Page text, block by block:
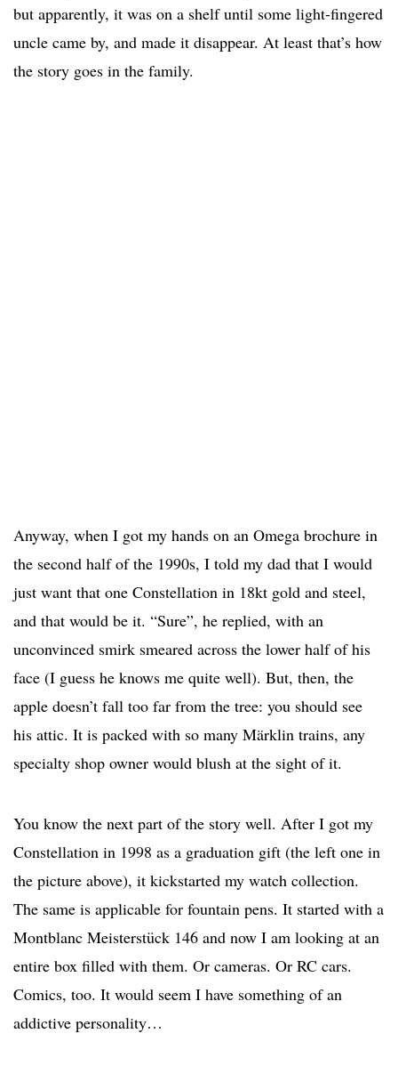
but apparently, it was on a shelf until some light-fingered
uncle came by, and made it disappear. At least that’s how
the story goes in the family.
Anyway, when I got my hands on an Omega brochure in
the second half of the 1990s, I told my dad that I would
just want that one Constellation in 18kt gold and steel,
and that would be it. “Sure”, he replied, with an
unconvinced smirk smeared across the lower half of his
face (I guess he knows me quite well). But, then, the
apple doesn’t fall too far from the tree: you should see
his attic. It is packed with so many Märklin trains, any
specialty shop owner would blush at the sight of it.
You know the next part of the story well. After I got my
Constellation in 1998 as a graduation gift (the left one in
the picture above), it kickstarted my watch collection.
The same is applicable for fountain pens. It started with a
Montblanc Meisterstück 146 and now I am looking at an
entire box filled with them. Or cameras. Or RC cars.
Comics, too. It would seem I have something of an
addictive personality…